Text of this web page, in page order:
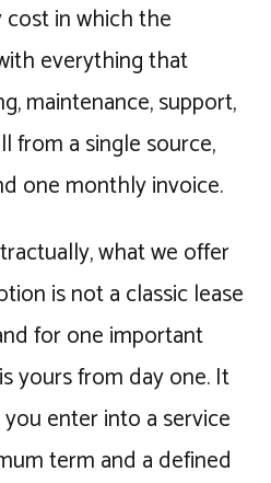
in which the
everything that
maintenance, support,
from a single source,
one monthly invoice.
what we offer
is not a classic lease
for one important
yours from day one. It
enter into a service
term and a defined